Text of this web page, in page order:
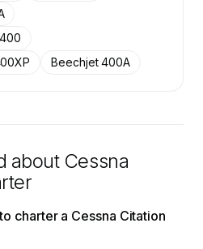
Beechjet 400A
about Cessna
charter a Cessna Citation